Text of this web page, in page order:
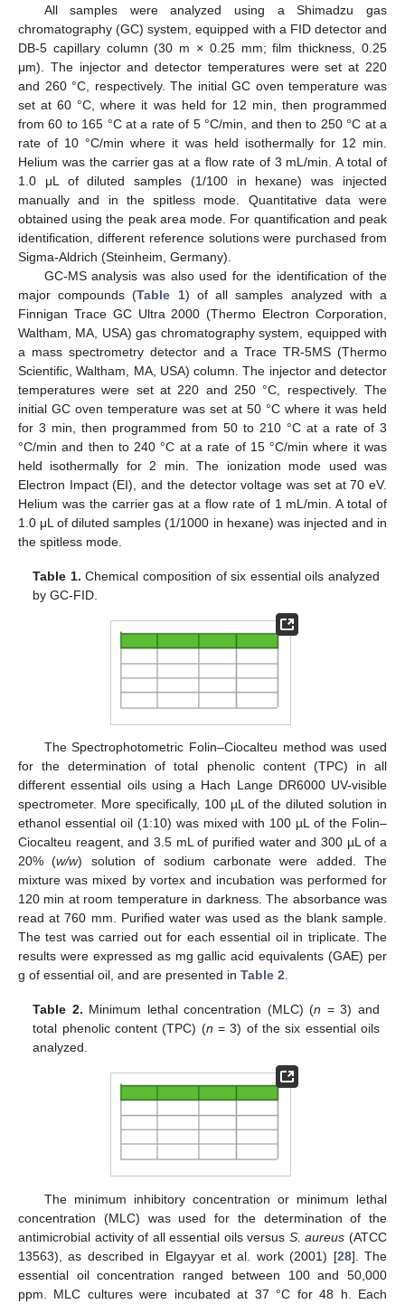
All samples were analyzed using a Shimadzu gas
chromatography (GC) system, equipped with a FID detector and
DB-5 capillary column (30 m × 0.25 mm; film thickness, 0.25
μm). The injector and detector temperatures were set at 220
and 260 °C, respectively. The initial GC oven temperature was
set at 60 °C, where it was held for 12 min, then programmed
from 60 to 165 °C at a rate of 5 °C/min, and then to 250 °C at a
rate of 10 °C/min where it was held isothermally for 12 min.
Helium was the carrier gas at a flow rate of 3 mL/min. A total of
1.0 μL of diluted samples (1/100 in hexane) was injected
manually and in the spitless mode. Quantitative data were
obtained using the peak area mode. For quantification and peak
identification, different reference solutions were purchased from
Sigma-Aldrich (Steinheim, Germany).
GC-MS analysis was also used for the identification of the
major compounds (Table 1) of all samples analyzed with a
Finnigan Trace GC Ultra 2000 (Thermo Electron Corporation,
Waltham, MA, USA) gas chromatography system, equipped with
a mass spectrometry detector and a Trace TR-5MS (Thermo
Scientific, Waltham, MA, USA) column. The injector and detector
temperatures were set at 220 and 250 °C, respectively. The
initial GC oven temperature was set at 50 °C where it was held
for 3 min, then programmed from 50 to 210 °C at a rate of 3
°C/min and then to 240 °C at a rate of 15 °C/min where it was
held isothermally for 2 min. The ionization mode used was
Electron Impact (EI), and the detector voltage was set at 70 eV.
Helium was the carrier gas at a flow rate of 1 mL/min. A total of
1.0 μL of diluted samples (1/1000 in hexane) was injected and in
the spitless mode.
Table 1. Chemical composition of six essential oils analyzed
by GC-FID.
The Spectrophotometric Folin–Ciocalteu method was used
for the determination of total phenolic content (TPC) in all
different essential oils using a Hach Lange DR6000 UV-visible
spectrometer. More specifically, 100 µL of the diluted solution in
ethanol essential oil (1:10) was mixed with 100 µL of the Folin–
Ciocalteu reagent, and 3.5 mL of purified water and 300 µL of a
20% (w/w) solution of sodium carbonate were added. The
mixture was mixed by vortex and incubation was performed for
120 min at room temperature in darkness. The absorbance was
read at 760 mm. Purified water was used as the blank sample.
The test was carried out for each essential oil in triplicate. The
results were expressed as mg gallic acid equivalents (GAE) per
g of essential oil, and are presented in Table 2
Table 2. Minimum lethal concentration (MLC) (n = 3) and
total phenolic content (TPC) (n = 3) of the six essential oils
analyzed.
The minimum inhibitory concentration or minimum lethal
concentration (MLC) was used for the determination of the
antimicrobial activity of all essential oils versus S. aureus (ATCC
13563), as described in Elgayyar et al. work (2001) [28]. The
essential oil concentration ranged between 100 and 50,000
ppm. MLC cultures were incubated at 37 °C for 48 h. Each
10. May
11. May
12. May
13. May
14. May
15. May
16. May
17. May
18. May
20. May
21. May
22. May
23. May
24. May
25. May
26. May
27. May
28. May
30. May
31. May
1. Jun
2. Jun
3. Jun
4. Jun
5. Jun
6. Jun
7. Jun
9. Jun
10. Jun
11. Jun
12. Jun
13. Jun
14. Jun
15. Jun
16. Jun
17. Jun
19. Jun
20. Jun
21. Jun
22. Jun
23. Jun
24. Jun
25. Jun
26. Jun
27. Jun
29. Jun
30. Jun
10. Jul
11. Jul
12. Jul
13. Jul
14. Jul
15. Jul
16. Jul
17. Jul
19. Jul
20. Jul
21. Jul
22. Jul
23. Jul
24. Jul
25. Jul
26. Jul
27. Jul
29. Jul
30. Jul
31. Jul
1. Aug
2. Aug
3. Aug
4. Aug
5. Aug
6. Aug